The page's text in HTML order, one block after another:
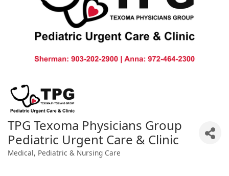
TPG Texoma Physicians Group
Pediatric Urgent Care & Clinic
Categories
Medical, Pediatric & Nursing Care